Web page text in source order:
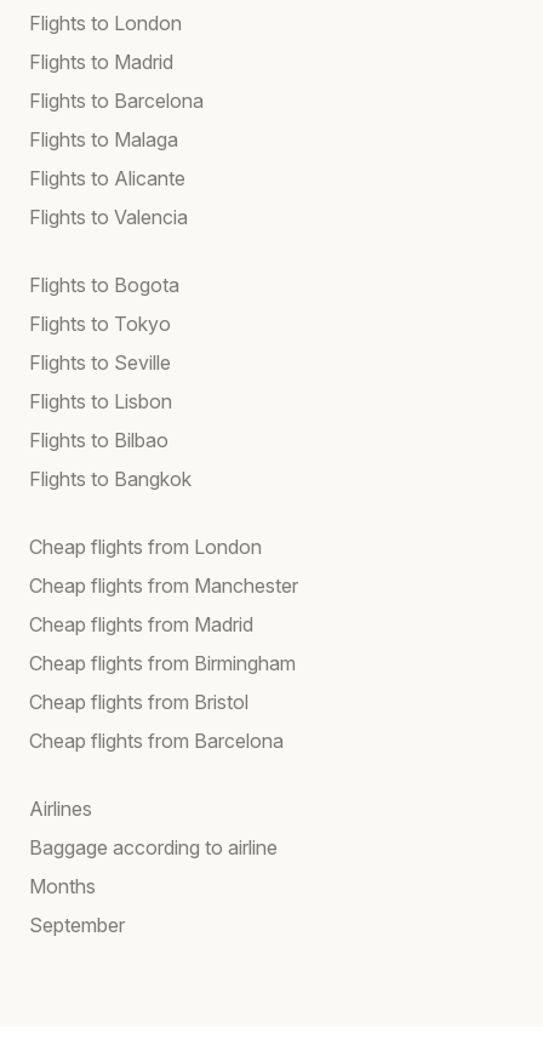
Flights to London
Flights to Madrid
Flights to Barcelona
Flights to Malaga
Flights to Alicante
Flights to Valencia
Flights to Bogota
Flights to Tokyo
Flights to Seville
Flights to Lisbon
Flights to Bilbao
Flights to Bangkok
Cheap flights from London
Cheap flights from Manchester
Cheap flights from Madrid
Cheap flights from Birmingham
Cheap flights from Bristol
Cheap flights from Barcelona
Airlines
Baggage according to airline
Months
September